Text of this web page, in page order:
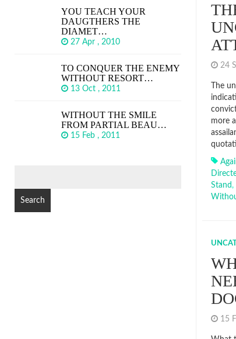
24
The
more
Stand,
15
YOU TEACH YOUR
DAUGTHERS THE
DIAMET…
27 Apr , 2010
TO CONQUER THE ENEMY
WITHOUT RESORT…
13 Oct , 2011
WITHOUT THE SMILE
FROM PARTIAL BEAU…
15 Feb , 2011